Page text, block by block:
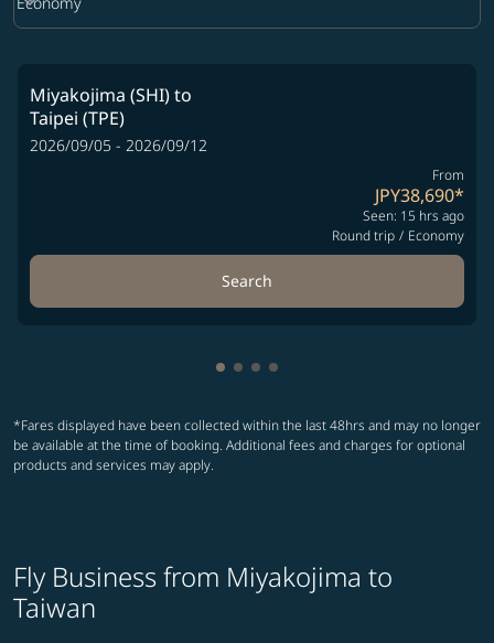
Cabin Class option Economy Selected
Miyakojima (SHI)to
Taipei (TPE)
2026/09/05 - 2026/09/12
From
JPY38,690*
Seen: 15 hrs ago
Round trip / Economy
Search
Showing cmp-pagination-
Showing cmp-pagination-
Showing cmp-pagination-
Showing cmp-
*Fares displayed have been collected within the last 48hrs and may no longer
be available at the time of booking. Additional fees and charges for optional
products and services may apply.
Fly Business from Miyakojima to
Taiwan